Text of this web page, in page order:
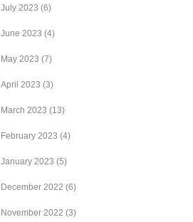
July 2023 (6)
June 2023 (4)
May 2023 (7)
April 2023 (3)
March 2023 (13)
February 2023 (4)
January 2023 (5)
December 2022 (6)
November 2022 (3)